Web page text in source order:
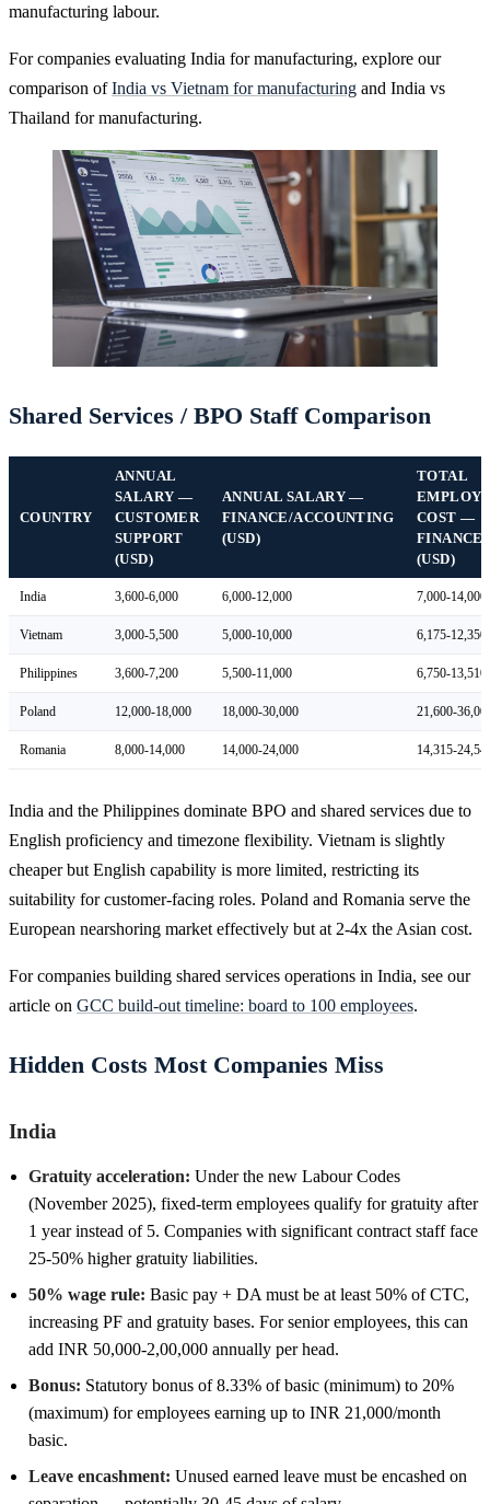
manufacturing labour.
For companies evaluating India for manufacturing, explore our
comparison ofIndia vs Vietnam for manufacturing and India vs
Thailand for manufacturing.
Shared Services / BPO Staff Comparison
COUNTRY
ANNUAL
SALARY —
CUSTOMER
SUPPORT
(USD)
ANNUAL SALARY —
FINANCE/ACCOUNTING
(USD)
TOTAL
COST —
FINANCE
(USD)
India 3,600-6,000 6,000-12,000 7,000-14,000
Vietnam 3,000-5,500 5,000-10,000 6,175-12,350
Philippines 3,600-7,200 5,500-11,000 6,750-13,510
Poland 12,000-18,000 18,000-30,000 21,600-
Romania 8,000-14,000 14,000-24,000 14,315-
India and the Philippines dominate BPO and shared services due to
English proficiency and timezone flexibility. Vietnam is slightly
cheaper but English capability is more limited, restricting its
suitability for customer-facing roles. Poland and Romania serve the
European nearshoring market effectively but at 2-4x the Asian cost.
For companies building shared services operations in India, see our
article on GCC build-out timeline: board to 100 employees.
Hidden Costs Most Companies Miss
India
Gratuity acceleration: Under the new Labour Codes
(November 2025), fixed-term employees qualify for gratuity after
1 year instead of 5. Companies with significant contract staff face
25-50% higher gratuity liabilities.
50% wage rule: Basic pay + DA must be at least 50% of CTC,
increasing PF and gratuity bases. For senior employees, this can
add INR 50,000-2,00,000 annually per head.
Bonus: Statutory bonus of 8.33% of basic (minimum) to 20%
(maximum) for employees earning up to INR 21,000/month
basic.
Leave encashment: Unused earned leave must be encashed on